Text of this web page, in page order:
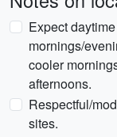
Expect
mornings/
cooler
afternoons.
Respectful/
sites.